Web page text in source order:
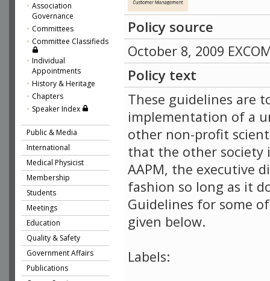
Association
Governance
Committees
Committee Classifieds
Individual
Appointments
History & Heritage
Chapters
Speaker Index
Public & Media
International
Medical Physicist
Membership
Students
Meetings
Education
Quality & Safety
Government Affairs
Publications
Policy source
October 8, 2009
Policy text
These guidelines are
implementation of a
other non-profit
that the other society
AAPM, the executive
fashion so long as it
Guidelines for some
given below.
Labels: